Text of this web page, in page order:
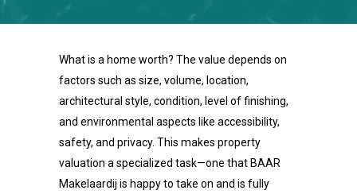
What is a home worth? The value depends on
factors such as size, volume, location,
architectural style, condition, level of finishing,
and environmental aspects like accessibility,
safety, and privacy. This makes property
valuation a specialized task—one that BAAR
Makelaardij is happy to take on and is fully